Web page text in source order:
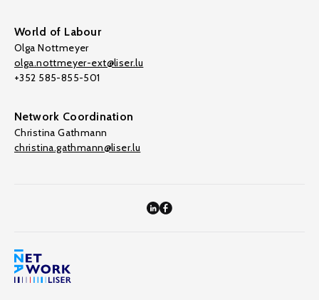
World of Labour
Olga Nottmeyer
olga.nottmeyer-ext@liser.lu
+352 585-855-501
Network Coordination
Christina Gathmann
christina.gathmann@liser.lu